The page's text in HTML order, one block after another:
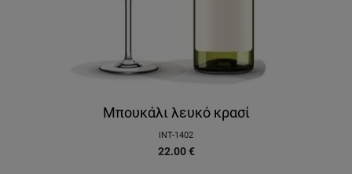
Μπουκάλι λευκό κρασί
INT-1402
22.00 €